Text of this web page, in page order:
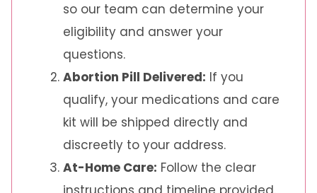
so our team can determine your
eligibility and answer your
questions.
Abortion Pill Delivered: If you
qualify, your medications and care
kit will be shipped directly and
discreetly to your address.
At-Home Care: Follow the clear